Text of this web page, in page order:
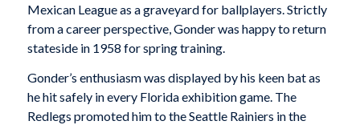
Mexican League as a graveyard for ballplayers. Strictly
from a career perspective, Gonder was happy to return
stateside in 1958 for spring training.
Gonder’s enthusiasm was displayed by his keen bat as
he hit safely in every Florida exhibition game. The
Redlegs promoted him to the Seattle Rainiers in the